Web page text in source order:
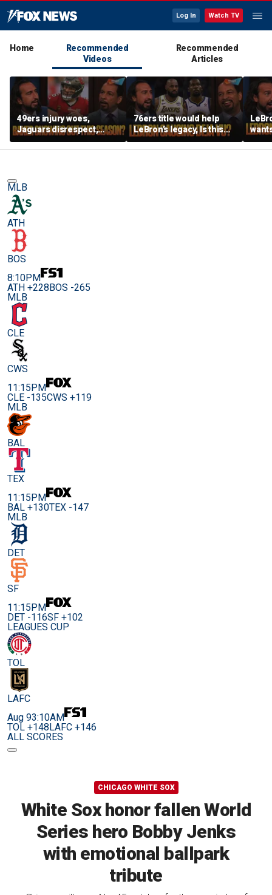
Log In Watch TV
Home
Recommended
Videos
Recommended
Articles
49ers injury woes,
Jaguars disrespect,
Should Baker Mayfield
have signed an
76ers title would help
LeBron’s legacy, Is this
the same as Kevin Durant
joining the Warriors? |
ring,
MLB
ATH
BOS
8:10PM
ATH +228BOS -265
MLB
CLE
CWS
11:15PM
CLE -135CWS +119
MLB
BAL
TEX
11:15PM
BAL +130TEX -147
MLB
DET
SF
11:15PM
DET -116SF +102
LEAGUES CUP
TOL
LAFC
Aug 93:10AM
TOL +148LAFC +146
ALL SCORES
CHICAGO WHITE SOX
White Sox honor fallen World
Series hero Bobby Jenks
with emotional ballpark
tribute